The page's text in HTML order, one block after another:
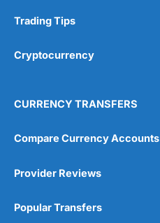
Trading Tips
Cryptocurrency
CURRENCY TRANSFERS
Compare Currency Accounts
Provider Reviews
Popular Transfers